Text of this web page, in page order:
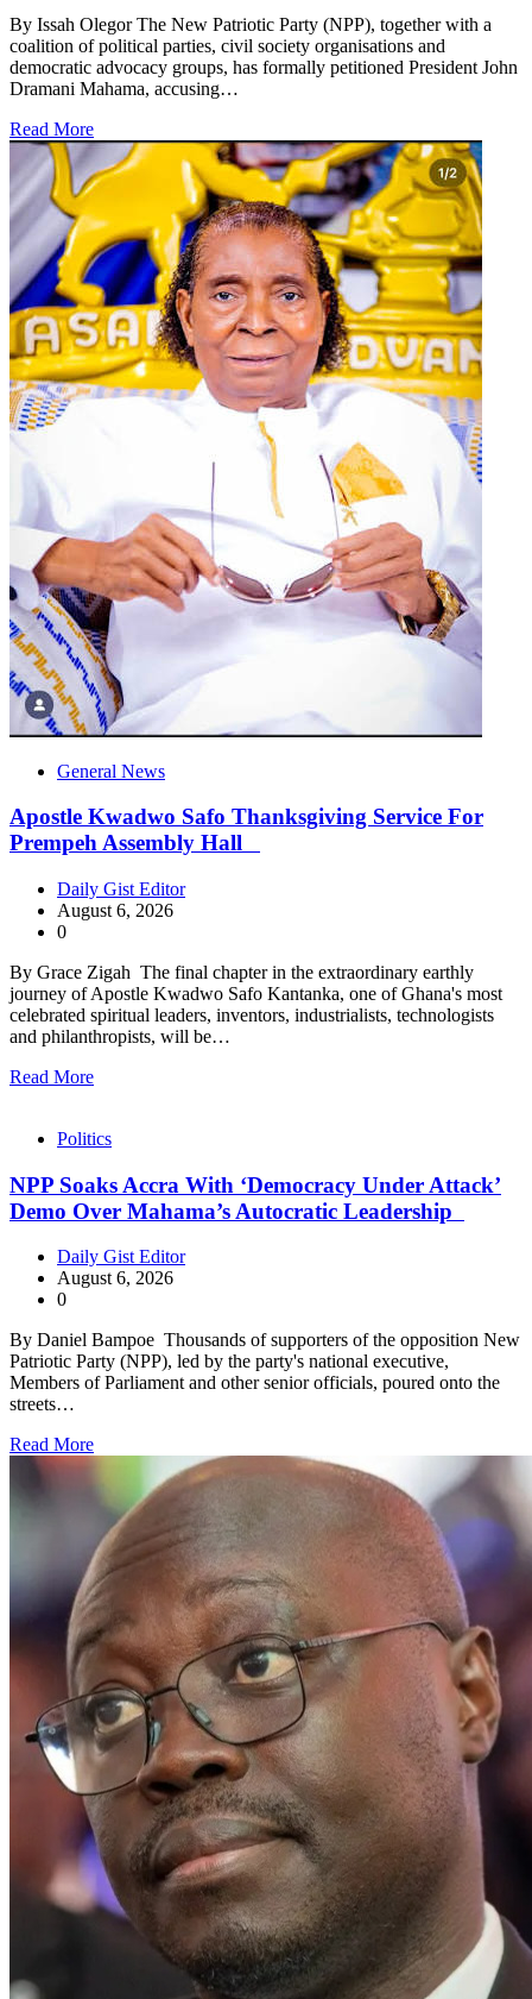
By Issah Olegor The New Patriotic Party (NPP), together with a
coalition of political parties, civil society organisations and
democratic advocacy groups, has formally petitioned President John
Dramani Mahama, accusing…
Read More
General News
Apostle Kwadwo Safo Thanksgiving Service For
Prempeh Assembly Hall
Daily Gist Editor
August 6, 2026
0
By Grace Zigah The final chapter in the extraordinary earthly
journey of Apostle Kwadwo Safo Kantanka, one of Ghana's most
celebrated spiritual leaders, inventors, industrialists, technologists
and philanthropists, will be…
Read More
Politics
NPP Soaks Accra With ‘Democracy Under Attack’
Demo Over Mahama’s Autocratic Leadership
Daily Gist Editor
August 6, 2026
0
By Daniel Bampoe Thousands of supporters of the opposition New
Patriotic Party (NPP), led by the party's national executive,
Members of Parliament and other senior officials, poured onto the
streets…
Read More